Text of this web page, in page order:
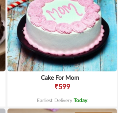
Cake For Mom
₹599
Earliest Delivery Today.